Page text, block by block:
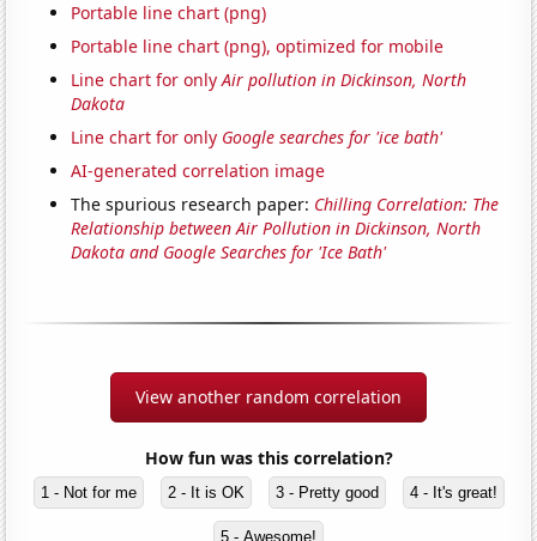
Portable line chart (png)
Portable line chart (png), optimized for mobile
Line chart for onlyAir pollution in Dickinson, North
Dakota
Line chart for only Google searches for 'ice bath'
AI-generated correlation image
The spurious research paper: Chilling Correlation: The
Relationship between Air Pollution in Dickinson, North
Dakota and Google Searches for 'Ice Bath'
View another random correlation
How fun was this correlation?
1 - Not for me 2 - It is OK 3 - Pretty good 4 - It's great!
5 - Awesome!